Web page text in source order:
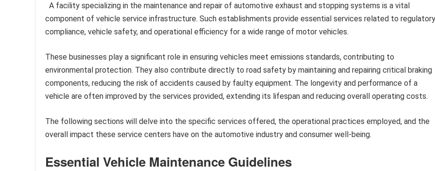
A facility specializing in the maintenance and repair of automotive exhaust and stopping systems is a vital
component of vehicle service infrastructure. Such establishments provide essential services related to regulatory
compliance, vehicle safety, and operational efficiency for a wide range of motor vehicles.
These businesses play a significant role in ensuring vehicles meet emissions standards, contributing to
environmental protection. They also contribute directly to road safety by maintaining and repairing critical braking
components, reducing the risk of accidents caused by faulty equipment. The longevity and performance of a
vehicle are often improved by the services provided, extending its lifespan and reducing overall operating costs.
The following sections will delve into the specific services offered, the operational practices employed, and the
overall impact these service centers have on the automotive industry and consumer well-being.
Essential Vehicle Maintenance Guidelines